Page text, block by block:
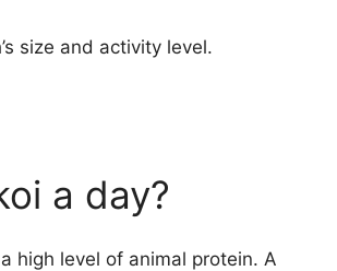
size and activity level.
a day?
high level of animal protein. A